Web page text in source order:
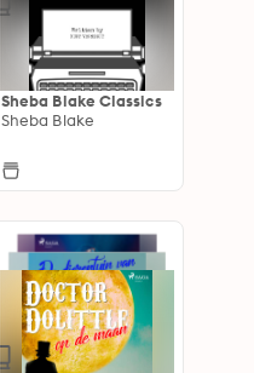
Sheba Blake Classics
Sheba Blake